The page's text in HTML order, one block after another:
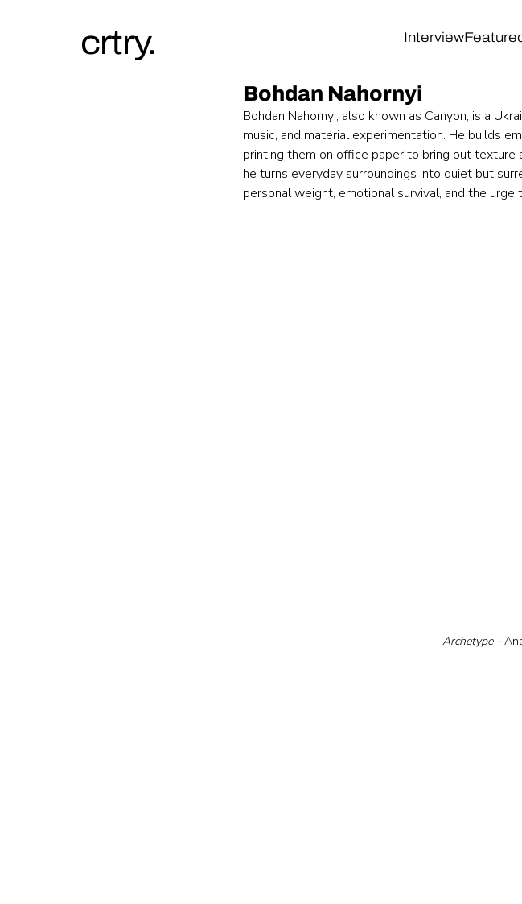
Interview
crtry.
Bohdan Nahornyi
Bohdan Nahornyi, also known as Canyon, is a
music, and material experimentation. He builds
printing them on office paper to bring out texture
he turns everyday surroundings into quiet but
personal weight, emotional survival, and the
Archetype -